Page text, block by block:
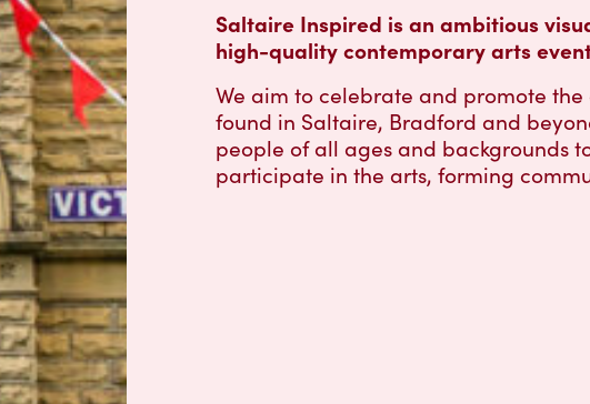
Saltaire Inspired is an ambitious
high-quality contemporary arts
We aim to celebrate and promote
found in Saltaire, Bradford and
people of all ages and backgrounds
participate in the arts, forming